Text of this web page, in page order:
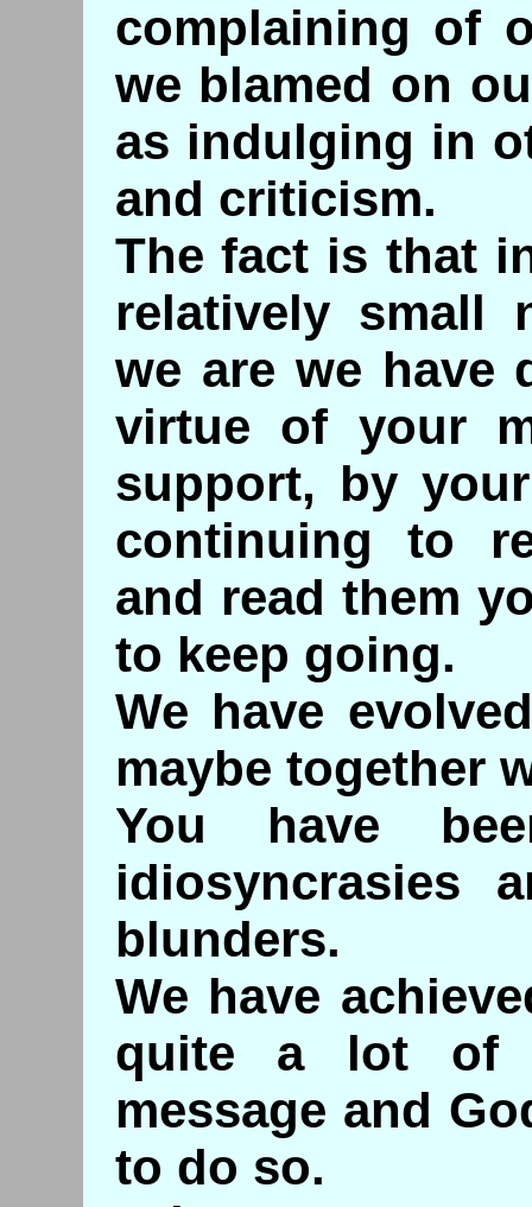
complaining of
we blamed on
as indulging in
and criticism.
The fact is that
relatively small
we are we have
virtue of your
support, by
continuing to
and read them
to keep going.
We have
maybe together
You have
idiosyncrasies
blunders.
We have
quite a lot of
message and
to do so.